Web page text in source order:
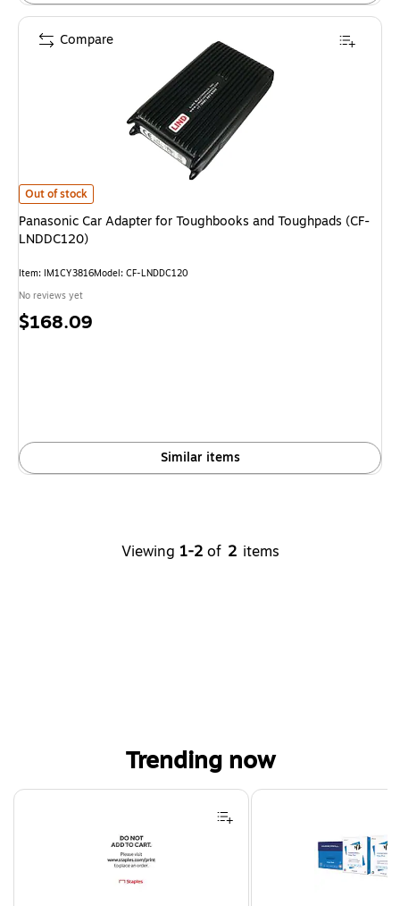
Panasonic Car Adapter for Toughbooks and Toughpads (CF-LNDDC120)
Out of stock
Panasonic Car Adapter for Toughbooks and Toughpads (CF-
LNDDC120)
Item: IM1CY3816Model: CF-LNDDC120
No reviews yet
Price
$168.09
Similar items
Compare
Viewing 1-2 of 2 items
Trending now
Page 1 of 4